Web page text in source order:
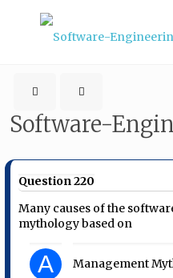
Software-
Question 220
Many causes of the
mythology based on
A Management